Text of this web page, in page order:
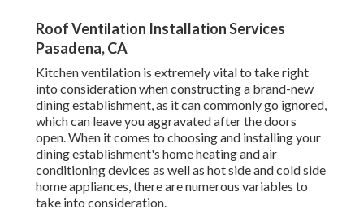
Roof Ventilation Installation Services
Pasadena, CA
Kitchen ventilation is extremely vital to take right
into consideration when constructing a brand-new
dining establishment, as it can commonly go ignored,
which can leave you aggravated after the doors
open. When it comes to choosing and installing your
dining establishment's home heating and air
conditioning devices as well as hot side and cold side
home appliances, there are numerous variables to
take into consideration.